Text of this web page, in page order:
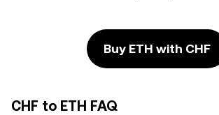
Buy ETH with CHF
CHF to ETH FAQ